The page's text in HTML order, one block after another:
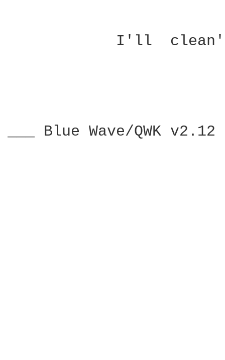
I'll
___ Blue Wave/QWK v2.12